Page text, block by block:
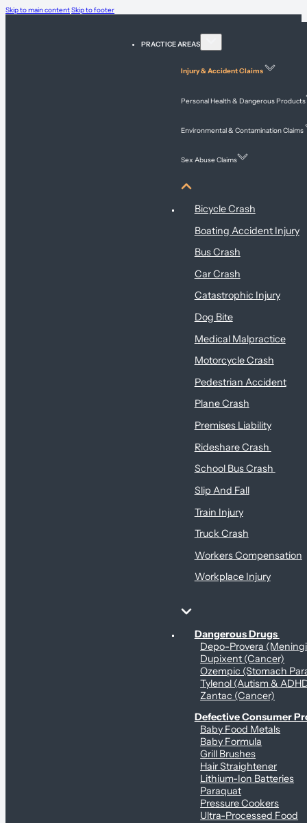
Skip to main contentSkip to footer
PRACTICE AREAS
Injury & Accident Claims
Personal Health & Dangerous Products
Environmental & Contamination Claims
Sex Abuse Claims
Injury & Accident Claims
Bicycle Crash
Boating Accident Injury
Bus Crash
Car Crash
Catastrophic Injury
Dog Bite
Medical Malpractice
Motorcycle Crash
Pedestrian Accident
Plane Crash
Premises Liability
Rideshare Crash
School Bus Crash
Slip And Fall
Train Injury
Truck Crash
Workers Compensation
Workplace Injury
Personal Health & Dangerous Products
Dangerous Drugs
Depo-Provera
Dupixent (Cancer)
Ozempic (Stomach
Tylenol (Autism &
Zantac (Cancer)
Defective Consumer
Baby Food Metals
Baby Formula
Grill Brushes
Hair Straightener
Lithium-Ion Batteries
Paraquat
Pressure Cookers
Ultra-Processed Food